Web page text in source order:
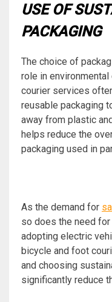
USE OF
PACKAGING
The choice of
role in
courier services
reusable packaging
away from plastic
helps reduce the
packaging used in
As the demand for
so does the need
adopting electric
bicycle and foot
and choosing
significantly reduce